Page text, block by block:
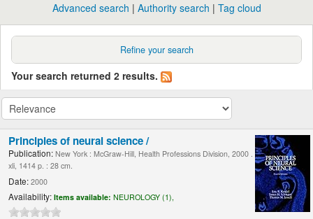
Advanced search Authority search Tag cloud
Refine your search
Your search returned 2 results.
Principles of neural science /
Publication: New York : McGraw-Hill, Health Professions Division, 2000 .
xli, 1414 p. : 28 cm.
Date: 2000
Availability: Items available: NEUROLOGY (1),